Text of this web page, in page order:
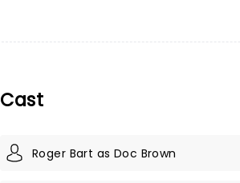
Cast
Roger Bart as Doc Brown